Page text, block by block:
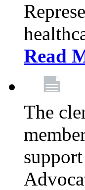
Read
The